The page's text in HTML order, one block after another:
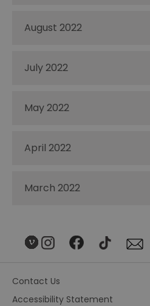
August 2022
July 2022
May 2022
April 2022
March 2022
Contact Us
Accessibility Statement